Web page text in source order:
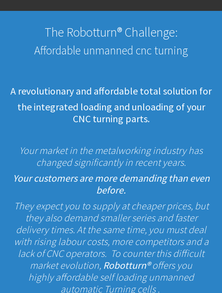
The Robotturn® Challenge:
Affordable unmanned cnc turning
A revolutionary and affordable total solution for
the integrated loading and unloading of your
CNC turning parts.
Your market in the metalworking industry has
changed significantly in recent years.
Your customers are more demanding than even
before.
They expect you to supply at cheaper prices, but
they also demand smaller series and faster
delivery times. At the same time, you must deal
with rising labour costs, more competitors and a
lack of CNC operators. To counter this difficult
market evolution, Robotturn®offers you
highly affordable self loading unmanned
automatic Turning cells .